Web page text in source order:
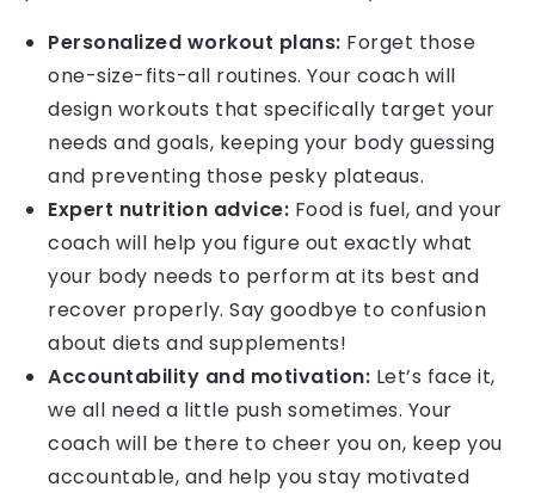
Personalized workout plans: Forget those
one-size-fits-all routines. Your coach will
design workouts that specifically target your
needs and goals, keeping your body guessing
and preventing those pesky plateaus.
Expert nutrition advice: Food is fuel, and your
coach will help you figure out exactly what
your body needs to perform at its best and
recover properly. Say goodbye to confusion
about diets and supplements!
Accountability and motivation: Let’s face it,
we all need a little push sometimes. Your
coach will be there to cheer you on, keep you
accountable, and help you stay motivated